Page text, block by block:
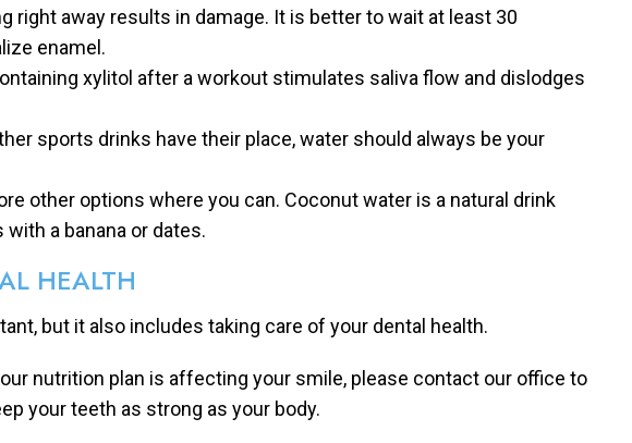
right away results in damage. It is better to wait at least 30
enamel.
xylitol after a workout stimulates saliva flow and dislodges
sports drinks have their place, water should always be your
other options where you can. Coconut water is a natural drink
a banana or dates.
HEALTH
but it also includes taking care of your dental health.
nutrition plan is affecting your smile, please contact our office to
your teeth as strong as your body.